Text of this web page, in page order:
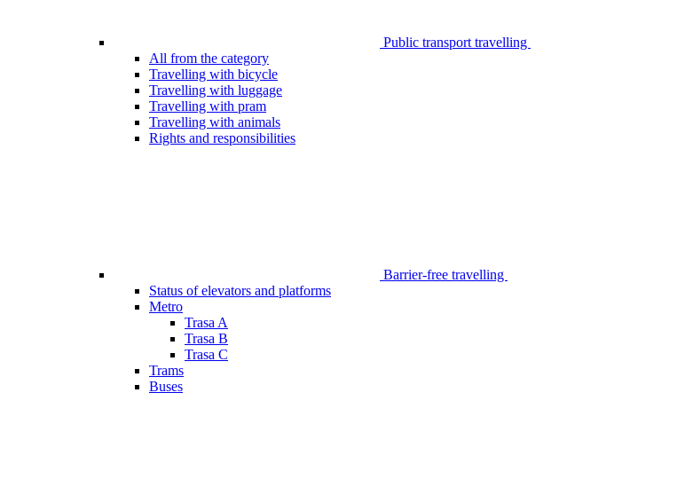
Public transport travelling
All from the category
Travelling with bicycle
Travelling with luggage
Travelling with pram
Travelling with animals
Rights and responsibilities
Barrier-free travelling
Status of elevators and platforms
Metro
Trasa A
Trasa B
Trasa C
Trams
Buses